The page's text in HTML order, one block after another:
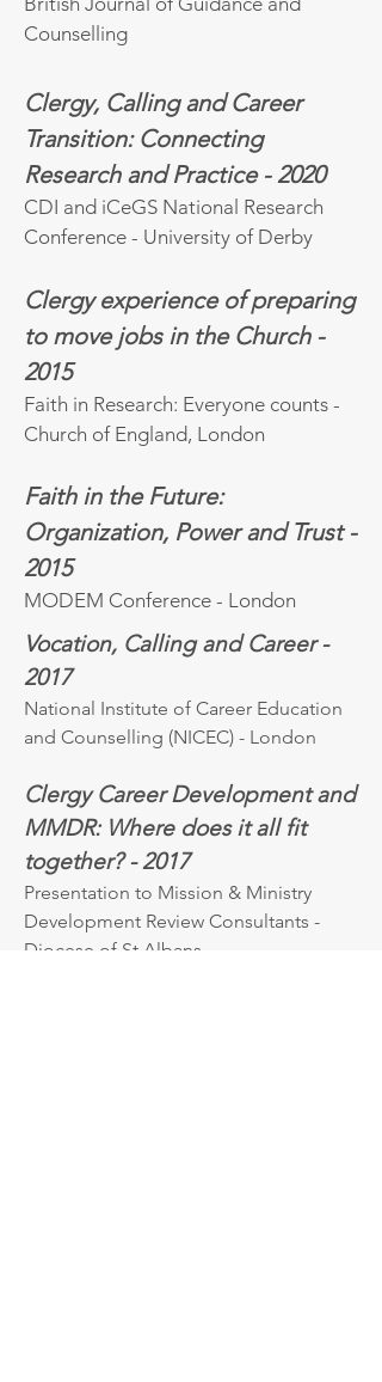
Counselling
Clergy, Calling and Career
Transition: Connecting
Research and Practice - 2020
CDI and iCeGS National Research
Conference - University of Derby
Clergy experience of preparing
to move jobs in the Church -
2015
Faith in Research: Everyone counts -
Church of England, London
Faith in the Future:
Organization, Power and Trust -
2015
MODEM Conference - London
Vocation, Calling and Career -
2017
National Institute of Career Education
and Counselling (NICEC) - London
Clergy Career Development and
MMDR: Where does it all fit
together? - 2017
Presentation to Mission & Ministry
Development Review Consultants -
Diocese of St Albans